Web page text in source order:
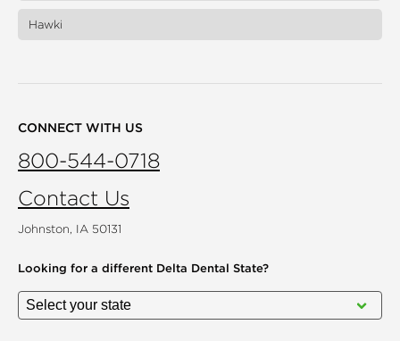
Hawki
CONNECT WITH US
800-544-0718
Contact Us
Johnston, IA 50131
Looking for a different Delta Dental State?